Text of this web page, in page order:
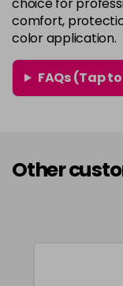
comfort,
color application.
FAQs (Tap
Other